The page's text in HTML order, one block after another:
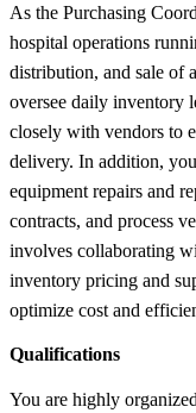
As the Purchasing
hospital operations
distribution, and sale of
oversee daily inventory
closely with vendors to
delivery. In addition,
equipment repairs and
contracts, and process
involves collaborating
inventory pricing and
optimize cost and
Qualifications
You are highly